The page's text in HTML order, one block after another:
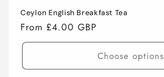
Ceylon English Breakfast Tea
Regular
price
From £4.00 GBP
Choose options